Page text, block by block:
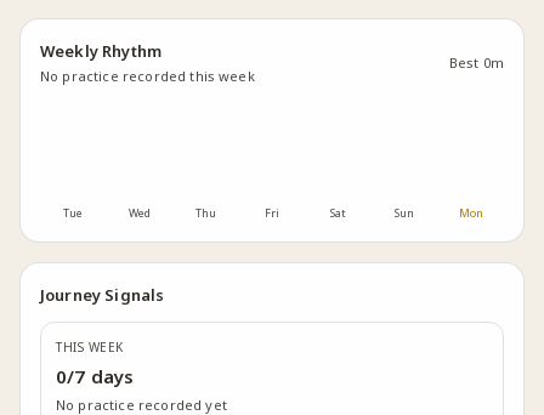
Weekly Rhythm
No practice recorded this week
Best 0m
Tue Wed Thu Fri Sat Sun Mon
Journey Signals
THIS WEEK
0/7 days
No practice recorded yet